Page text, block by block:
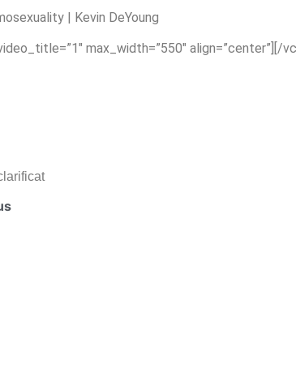
| Kevin DeYoung
max_width=”550″ align=”center”][/